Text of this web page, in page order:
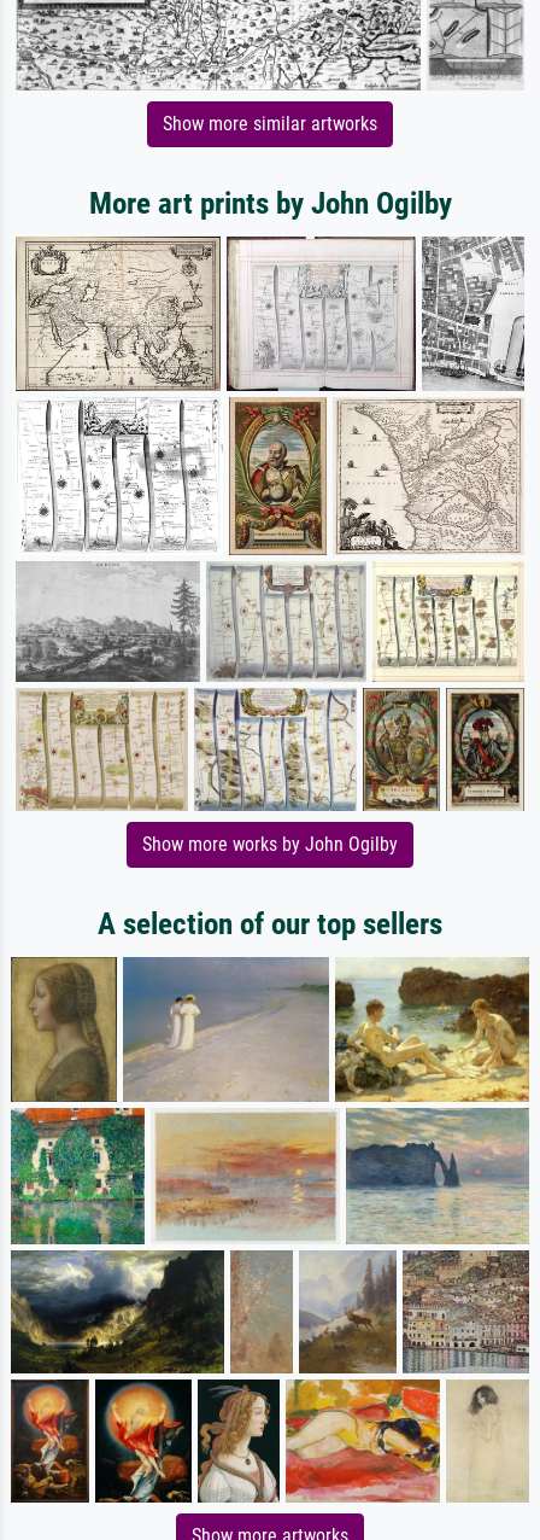
Show more similar artworks
More art prints by John Ogilby
Show more works by John Ogilby
A selection of our top sellers